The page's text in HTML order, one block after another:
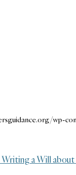
wp-
Writing a Will